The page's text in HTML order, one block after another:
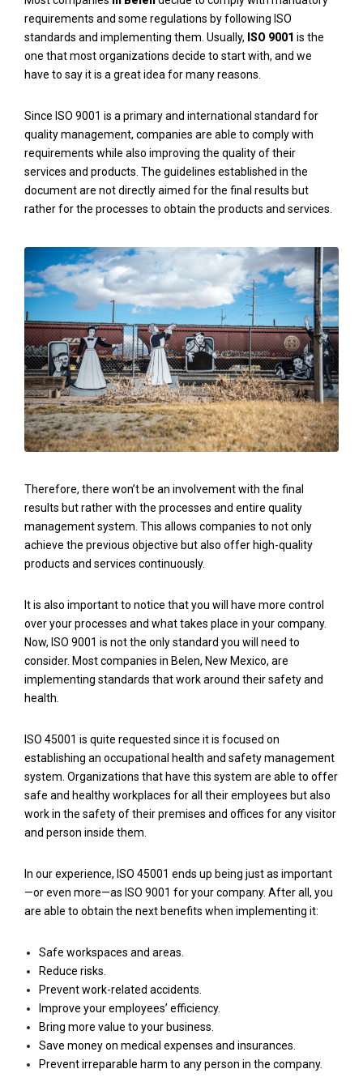
requirements and some regulations by following ISO
standards and implementing them. Usually, ISO 9001 is the
one that most organizations decide to start with, and we
have to say it is a great idea for many reasons.
Since ISO 9001 is a primary and international standard for
quality management, companies are able to comply with
requirements while also improving the quality of their
services and products. The guidelines established in the
document are not directly aimed for the final results but
rather for the processes to obtain the products and services.
Therefore, there won’t be an involvement with the final
results but rather with the processes and entire quality
management system. This allows companies to not only
achieve the previous objective but also offer high-quality
products and services continuously.
It is also important to notice that you will have more control
over your processes and what takes place in your company.
Now, ISO 9001 is not the only standard you will need to
consider. Most companies in Belen, New Mexico, are
implementing standards that work around their safety and
health.
ISO 45001 is quite requested since it is focused on
establishing an occupational health and safety management
system. Organizations that have this system are able to offer
safe and healthy workplaces for all their employees but also
work in the safety of their premises and offices for any visitor
and person inside them.
In our experience, ISO 45001 ends up being just as important
—or even more—as ISO 9001 for your company. After all, you
are able to obtain the next benefits when implementing it:
Safe workspaces and areas.
Reduce risks.
Prevent work-related accidents.
Improve your employees’ efficiency.
Bring more value to your business.
Save money on medical expenses and insurances.
Prevent irreparable harm to any person in the company.